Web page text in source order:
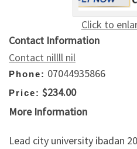
Click to
Contact Information
Contact nillll nil
Phone: 07044935866
Price: $234.00
More Information
Lead city university ibadan